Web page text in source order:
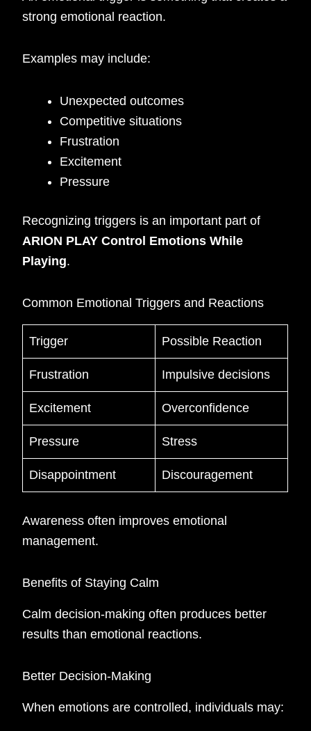
strong emotional reaction.
Examples may include:
Unexpected outcomes
Competitive situations
Frustration
Excitement
Pressure
Recognizing triggers is an important part of
ARION PLAY Control Emotions While
Playing.
Common Emotional Triggers and Reactions
Trigger Possible Reaction
Frustration Impulsive decisions
Excitement Overconfidence
Pressure Stress
Disappointment Discouragement
Awareness often improves emotional
management.
Benefits of Staying Calm
Calm decision-making often produces better
results than emotional reactions.
Better Decision-Making
When emotions are controlled, individuals may: